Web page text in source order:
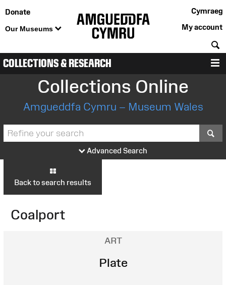
Donate
Our Museums
Cymraeg
My account
COLLECTIONS & RESEARCH
Collections Online
Amgueddfa Cymru – Museum Wales
Advanced Search
Back to search results
Coalport
ART
Plate